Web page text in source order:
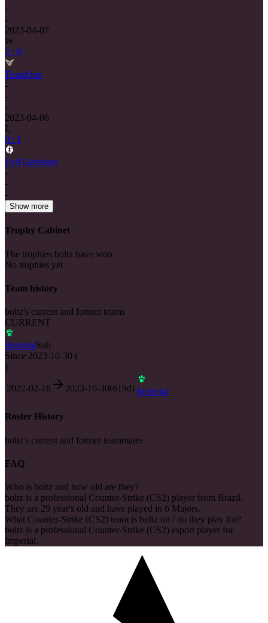
-
-
2023-04-07
W
2 : 0
TeamOne
-
-
-
2023-04-06
L
0 : 1
Evil Geniuses
-
-
-
Show more
Trophy Cabinet
The trophies boltz have won
No trophies yet
Team history
boltz's current and former teams
CURRENT
ImperialSub
Since 2023-10-30 (
)
2022-02-18 2023-10-30(619d) Imperial
Roster History
boltz's current and former teammates
FAQ
Who is boltz and how old are they?
boltz is a professional Counter-Strike (CS2) player from Brazil.
They are 29 year's old and have played in 6 Majors.
What Counter-Strike (CS2) team is boltz on / do they play for?
boltz is a professional Counter-Strike (CS2) esport player for
Imperial.